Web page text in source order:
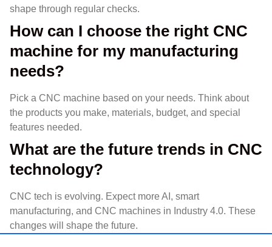
shape through regular checks.
How can I choose the right CNC
machine for my manufacturing
needs?
Pick a CNC machine based on your needs. Think about
the products you make, materials, budget, and special
features needed.
What are the future trends in CNC
technology?
CNC tech is evolving. Expect more AI, smart
manufacturing, and CNC machines in Industry 4.0. These
changes will shape the future.